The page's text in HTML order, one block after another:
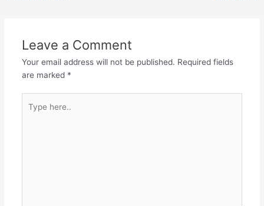
Leave a Comment
Your email address will not be published. Required fields
are marked *
here..